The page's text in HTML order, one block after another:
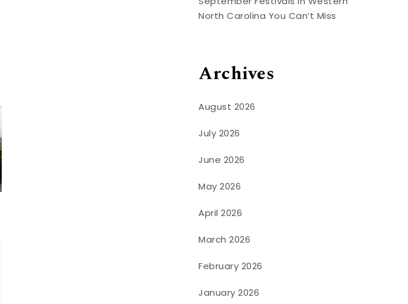
North Carolina You Can’t Miss
Archives
August 2026
July 2026
June 2026
May 2026
April 2026
March 2026
February 2026
January 2026